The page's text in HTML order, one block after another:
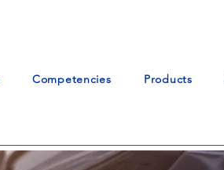
Competencies Products